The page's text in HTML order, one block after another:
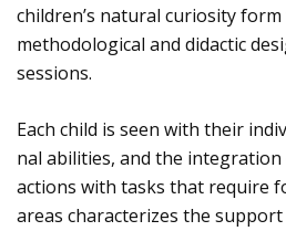
child­ren’s natu­ral curio­sity
metho­do­lo­gi­cal and didac­tic
ses­si­ons.
Each child is seen with their
nal abili­ties, and the
actions with tasks that require
areas cha­rac­te­ri­zes the sup­port